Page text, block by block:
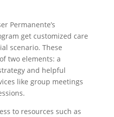
Permanente’s
get customized care
scenario. These
two elements: a
and helpful
like group meetings
to resources such as